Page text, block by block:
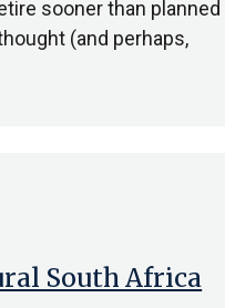
sooner than planned
(and perhaps,
South Africa